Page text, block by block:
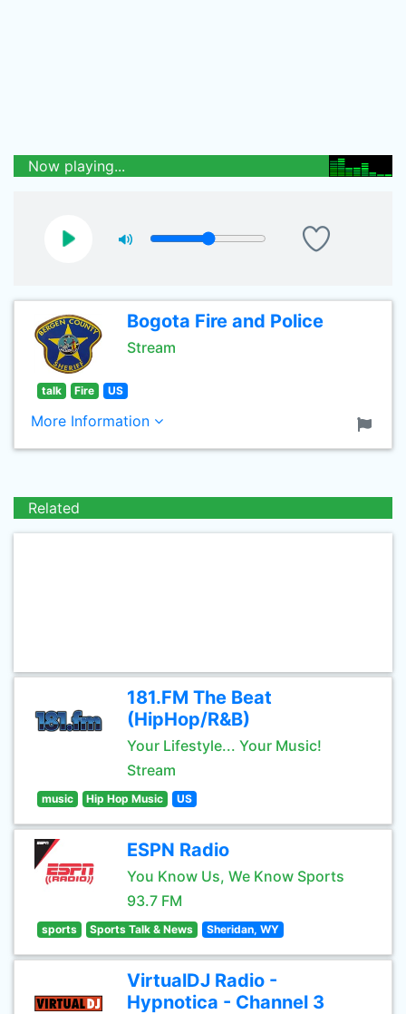
Now playing...
Bogota Fire and Police
Stream
talk Fire US
More Information
Related
181.FM The Beat
(HipHop/R&B)
Your Lifestyle... Your Music!
Stream
music Hip Hop Music US
ESPN Radio
You Know Us, We Know Sports
93.7 FM
sports Sports Talk & News Sheridan, WY
VirtualDJ Radio -
Hypnotica - Channel 3